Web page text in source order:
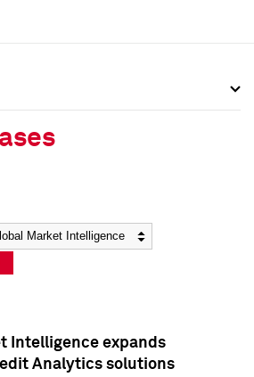
Intelligence expands
Analytics solutions